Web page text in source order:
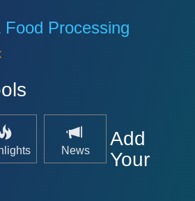
Processing
News
Add
Your